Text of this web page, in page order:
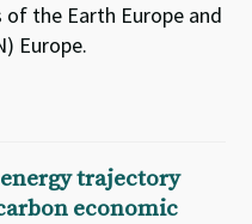
the Earth Europe and
Europe.
trajectory
economic